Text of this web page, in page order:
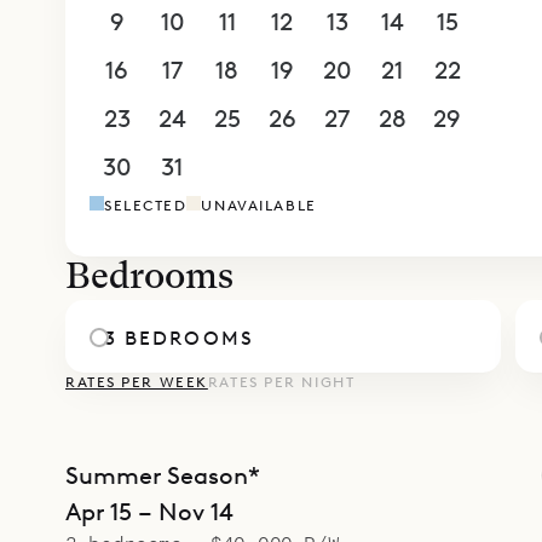
terrace.
of which
nanny or
a carport
Sibarth
9
10 11 12 13 14
15
16
17 18 19 20 21
22
23
24 25 26 27 28
29
30
31
SELECTED UNAVAILABLE
Bedrooms
3 BEDROOMS
RATES PER WEEK RATES PER NIGHT
Summer Season*
Apr 15 – Nov 14